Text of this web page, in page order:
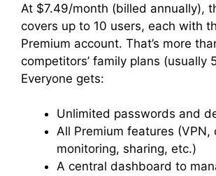
At $7.49/month (billed annually),
covers up to 10 users, each with
Premium account. That’s more
competitors’ family plans (usually
Everyone gets:
Unlimited passwords and
All Premium features (VPN,
monitoring, sharing, etc.)
A central dashboard to